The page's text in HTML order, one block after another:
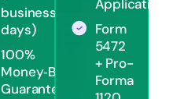
business
days)
100%
Money‑Back
Guarantee
Application
Form
5472
+ Pro-
Forma